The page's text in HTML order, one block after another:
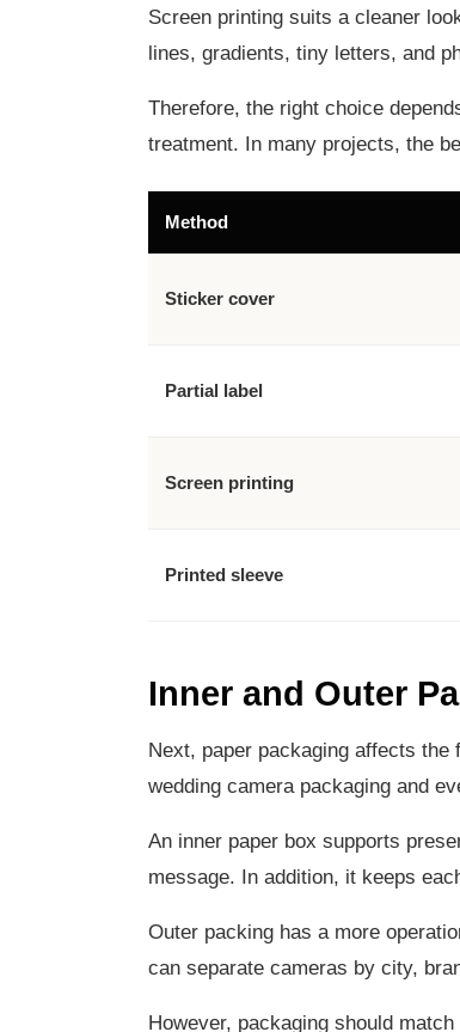
Screen printing suits a cleaner
lines, gradients, tiny letters, and
Therefore, the right choice
treatment. In many projects, the
Method
Sticker cover
Partial label
Screen printing
Printed sleeve
Inner and Outer
Next, paper packaging affects
wedding camera packaging and
An inner paper box supports
message. In addition, it keeps
Outer packing has a more
can separate cameras by city,
However, packaging should